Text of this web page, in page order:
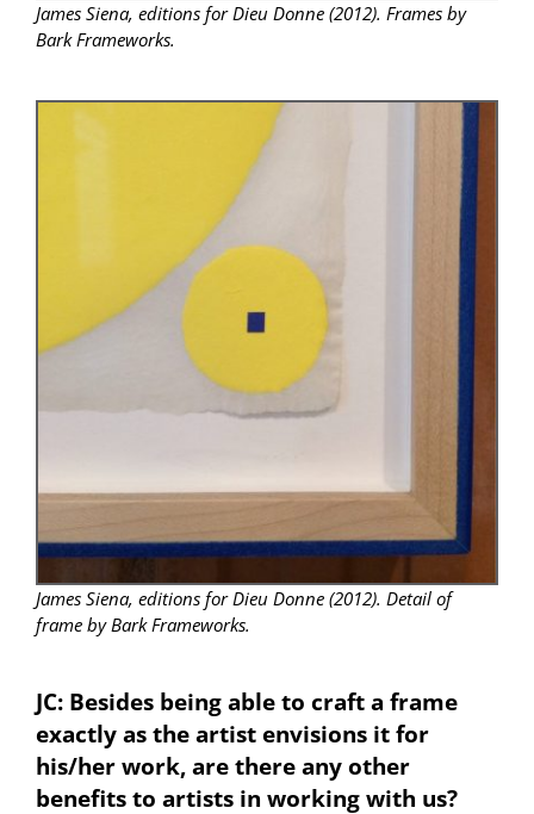
James Siena, editions for Dieu Donne (2012). Frames by
Bark Frameworks.
James Siena, editions for Dieu Donne (2012). Detail of
frame by Bark Frameworks.
JC: Besides being able to craft a frame
exactly as the artist envisions it for
his/her work, are there any other
benefits to artists in working with us?